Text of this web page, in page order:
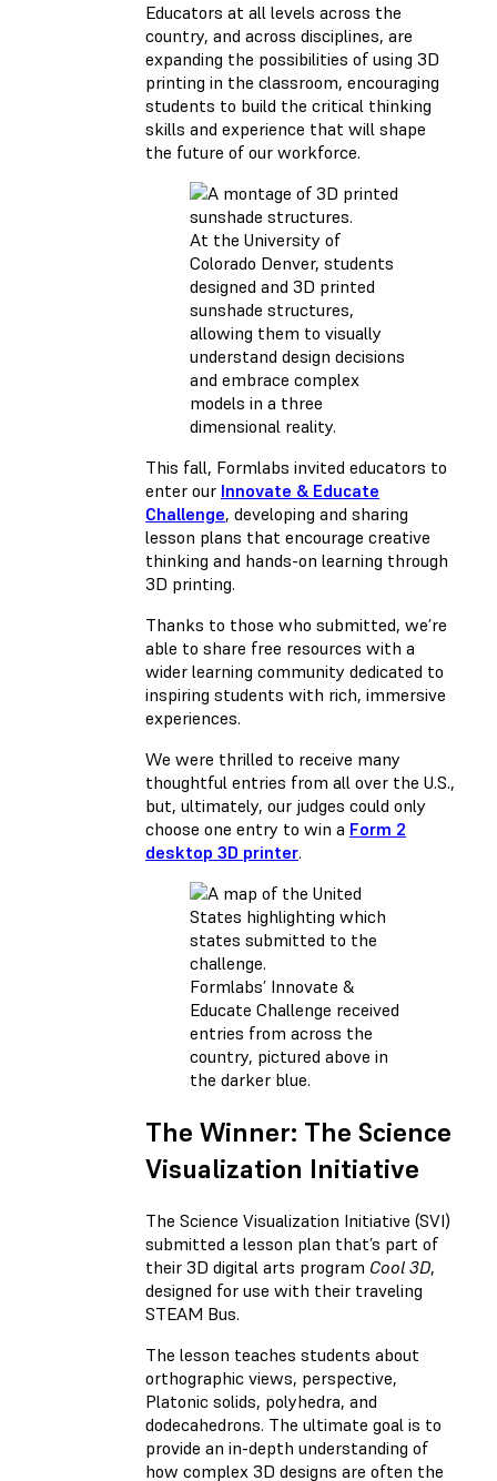
Educators at all levels across the
country, and across disciplines, are
expanding the possibilities of using 3D
printing in the classroom, encouraging
students to build the critical thinking
skills and experience that will shape
the future of our workforce.
At the University of
Colorado Denver, students
designed and 3D printed
sunshade structures,
allowing them to visually
understand design decisions
and embrace complex
models in a three
dimensional reality.
This fall, Formlabs invited educators to
enter our Innovate & Educate
Challenge, developing and sharing
lesson plans that encourage creative
thinking and hands-on learning through
3D printing.
Thanks to those who submitted, we’re
able to share free resources with a
wider learning community dedicated to
inspiring students with rich, immersive
experiences.
We were thrilled to receive many
thoughtful entries from all over the U.S.,
but, ultimately, our judges could only
choose one entry to win a Form 2
desktop 3D printer.
Formlabs’ Innovate &
Educate Challenge received
entries from across the
country, pictured above in
the darker blue.
The Winner: The Science
Visualization Initiative
The Science Visualization Initiative (SVI)
submitted a lesson plan that’s part of
their 3D digital arts program Cool 3D,
designed for use with their traveling
STEAM Bus.
The lesson teaches students about
orthographic views, perspective,
Platonic solids, polyhedra, and
dodecahedrons. The ultimate goal is to
provide an in-depth understanding of
how complex 3D designs are often the